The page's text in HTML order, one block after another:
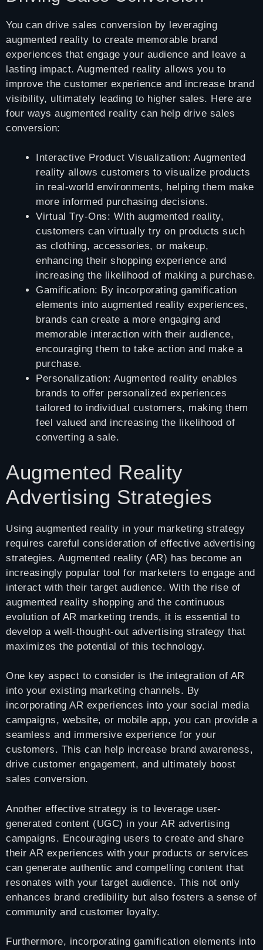
You can drive sales conversion by leveraging
augmented reality to create memorable brand
experiences that engage your audience and leave a
lasting impact. Augmented reality allows you to
improve the customer experience and increase brand
visibility, ultimately leading to higher sales. Here are
four ways augmented reality can help drive sales
conversion:
Interactive Product Visualization: Augmented
reality allows customers to visualize products
in real-world environments, helping them make
more informed purchasing decisions.
Virtual Try-Ons: With augmented reality,
customers can virtually try on products such
as clothing, accessories, or makeup,
enhancing their shopping experience and
increasing the likelihood of making a purchase.
Gamification: By incorporating gamification
elements into augmented reality experiences,
brands can create a more engaging and
memorable interaction with their audience,
encouraging them to take action and make a
purchase.
Personalization: Augmented reality enables
brands to offer personalized experiences
tailored to individual customers, making them
feel valued and increasing the likelihood of
converting a sale.
Augmented Reality
Advertising Strategies
Using augmented reality in your marketing strategy
requires careful consideration of effective advertising
strategies. Augmented reality (AR) has become an
increasingly popular tool for marketers to engage and
interact with their target audience. With the rise of
augmented reality shopping and the continuous
evolution of AR marketing trends, it is essential to
develop a well-thought-out advertising strategy that
maximizes the potential of this technology.
One key aspect to consider is the integration of AR
into your existing marketing channels. By
incorporating AR experiences into your social media
campaigns, website, or mobile app, you can provide a
seamless and immersive experience for your
customers. This can help increase brand awareness,
drive customer engagement, and ultimately boost
sales conversion.
Another effective strategy is to leverage user-
generated content (UGC) in your AR advertising
campaigns. Encouraging users to create and share
their AR experiences with your products or services
can generate authentic and compelling content that
resonates with your target audience. This not only
enhances brand credibility but also fosters a sense of
community and customer loyalty.
Furthermore, incorporating gamification elements into